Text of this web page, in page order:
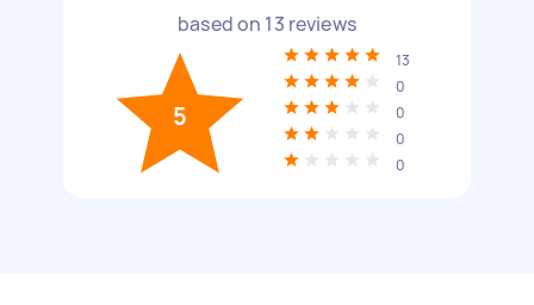
based on 13 reviews
5
13
0
0
0
0